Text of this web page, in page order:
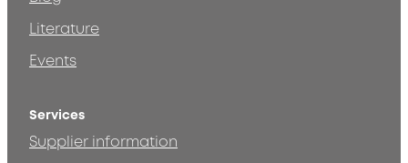
Literature
Events
Services
Supplier information